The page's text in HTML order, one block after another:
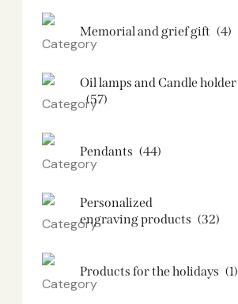
Memorial and grief gift (4)
Oil lamps and Candle holder​
(57)
Pendants (44)
Personalized
engraving products (32)
Products for the holidays (1)